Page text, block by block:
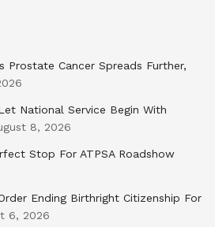
Prostate Cancer Spreads Further,
National Service Begin With
8, 2026
Stop For ATPSA Roadshow
Ending Birthright Citizenship For
6, 2026